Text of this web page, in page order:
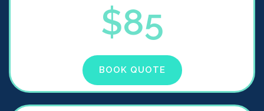
$85
BOOK QUOTE